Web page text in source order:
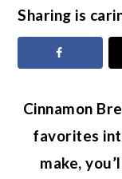
Sharing is
Cinnamon
favorites
make,